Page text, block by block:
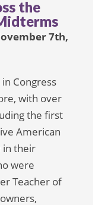
the
7th,
Congress
with over
the first
American
in their
were
Teacher of